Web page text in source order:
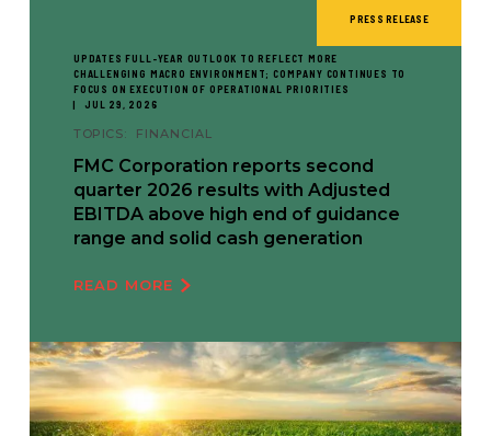
PRESS RELEASE
UPDATES FULL-YEAR OUTLOOK TO REFLECT MORE
CHALLENGING MACRO ENVIRONMENT; COMPANY CONTINUES TO
FOCUS ON EXECUTION OF OPERATIONAL PRIORITIES
JUL 29, 2026
TOPICS: FINANCIAL
FMC Corporation reports second
quarter 2026 results with Adjusted
EBITDA above high end of guidance
range and solid cash generation
READ MORE